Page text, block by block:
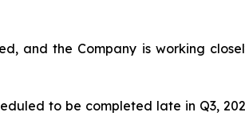
and the Company is working
to be completed late in Q3,